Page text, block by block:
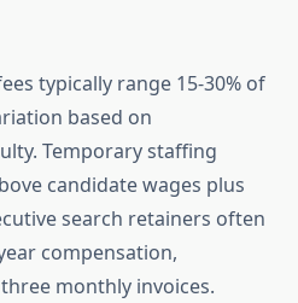
typically range 15-30% of
based on
Temporary staffing
candidate wages plus
search retainers often
compensation,
monthly invoices.